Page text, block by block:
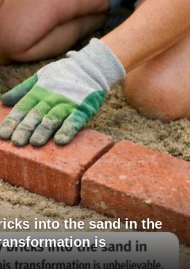
into the sand in the
is